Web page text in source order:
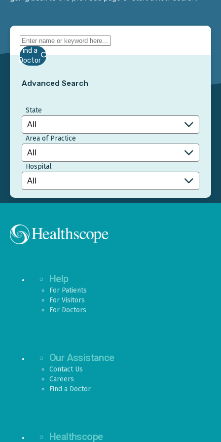
Find a
Doctor
Advanced Search
State
Area of Practice
Hospital
Help
For Patients
For Visitors
For Doctors
Our Assistance
Contact Us
Careers
Find a Doctor
Healthscope